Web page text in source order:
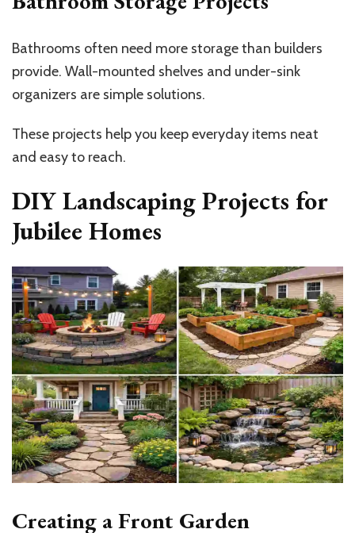
Bathrooms often need more storage than builders
provide. Wall-mounted shelves and under-sink
organizers are simple solutions.
These projects help you keep everyday items neat
and easy to reach.
DIY Landscaping Projects for
Jubilee Homes
Creating a Front Garden